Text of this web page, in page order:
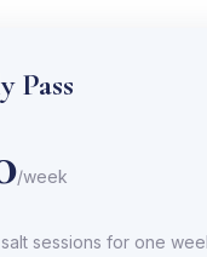
Pass
/week
sessions for one